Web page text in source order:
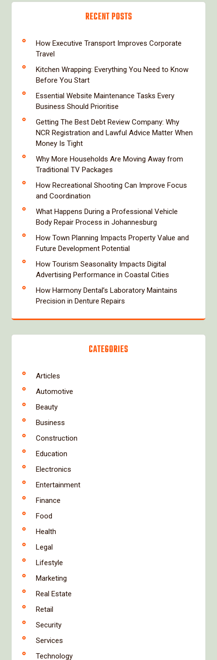
RECENT POSTS
How Executive Transport Improves Corporate
Travel
Kitchen Wrapping: Everything You Need to Know
Before You Start
Essential Website Maintenance Tasks Every
Business Should Prioritise
Getting The Best Debt Review Company: Why
NCR Registration and Lawful Advice Matter When
Money Is Tight
Why More Households Are Moving Away from
Traditional TV Packages
How Recreational Shooting Can Improve Focus
and Coordination
What Happens During a Professional Vehicle
Body Repair Process in Johannesburg
How Town Planning Impacts Property Value and
Future Development Potential
How Tourism Seasonality Impacts Digital
Advertising Performance in Coastal Cities
How Harmony Dental’s Laboratory Maintains
Precision in Denture Repairs
CATEGORIES
Articles
Automotive
Beauty
Business
Construction
Education
Electronics
Entertainment
Finance
Food
Health
Legal
Lifestyle
Marketing
Real Estate
Retail
Security
Services
Technology